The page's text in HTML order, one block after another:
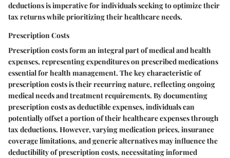
deductions is imperative for individuals seeking to optimize their
tax returns while prioritizing their healthcare needs.
Prescription Costs
Prescription costs form an integral part of medical and health
expenses, representing expenditures on prescribed medications
essential for health management. The key characteristic of
prescription costs is their recurring nature, reflecting ongoing
medical needs and treatment requirements. By documenting
prescription costs as deductible expenses, individuals can
potentially offset a portion of their healthcare expenses through
tax deductions. However, varying medication prices, insurance
coverage limitations, and generic alternatives may influence the
deductibility of prescription costs, necessitating informed